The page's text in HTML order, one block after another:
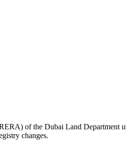
of the Dubai Land Department
changes.